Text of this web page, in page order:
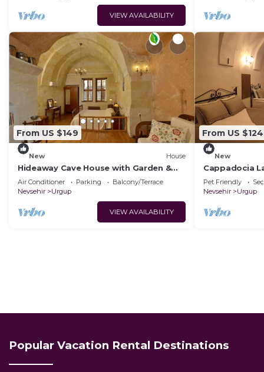
VIEW AVAILABILITY
From US $149
New House
Hideaway Cave House with Garden &
Kitchen
Air Conditioner Parking
Balcony/Terrace
Nevsehir
Urgup
VIEW AVAILABILITY
From US $124
New
Cappadocia
Tarihi Ev,
Pet Friendly
Nevsehir
Urgup
Popular Vacation Rental Destinations